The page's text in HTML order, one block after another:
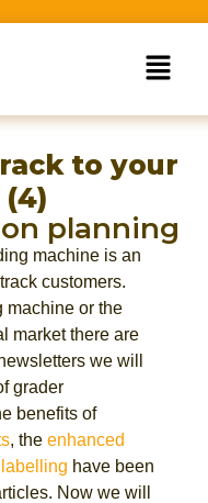
to your
planning
machine is an
customers.
machine or the
market there are
we will
grader
benefits of
, the enhanced
have been
Now we will